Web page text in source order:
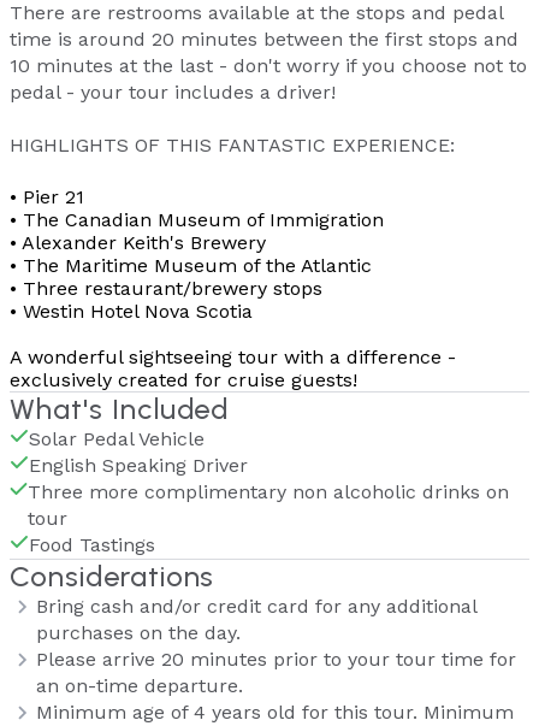
There are restrooms available at the stops and pedal
time is around 20 minutes between the first stops and
10 minutes at the last - don't worry if you choose not to
pedal - your tour includes a driver!
HIGHLIGHTS OF THIS FANTASTIC EXPERIENCE:
• Pier 21
• The Canadian Museum of Immigration
• Alexander Keith's Brewery
• The Maritime Museum of the Atlantic
• Three restaurant/brewery stops
• Westin Hotel Nova Scotia
A wonderful sightseeing tour with a difference -
exclusively created for cruise guests!
What's Included
Solar Pedal Vehicle
English Speaking Driver
Three more complimentary non alcoholic drinks on
tour
Food Tastings
Considerations
Bring cash and/or credit card for any additional
purchases on the day.
Please arrive 20 minutes prior to your tour time for
an on-time departure.
Minimum age of 4 years old for this tour. Minimum